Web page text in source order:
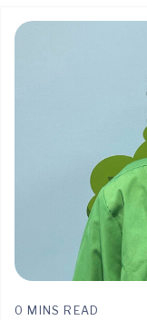
Quick Access
0 MINS READ